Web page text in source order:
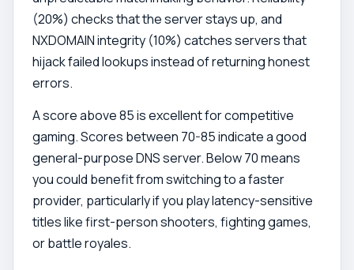
(20%) checks that the server stays up, and
NXDOMAIN integrity (10%) catches servers that
hijack failed lookups instead of returning honest
errors.
A score above 85 is excellent for competitive
gaming. Scores between 70-85 indicate a good
general-purpose DNS server. Below 70 means
you could benefit from switching to a faster
provider, particularly if you play latency-sensitive
titles like first-person shooters, fighting games,
or battle royales.